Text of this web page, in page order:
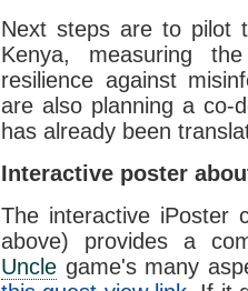
Next steps are to pilot
Kenya, measuring
resilience against
are also planning a co-
has already been
Interactive poster
The interactive iPoster
above) provides a
Uncle game's many